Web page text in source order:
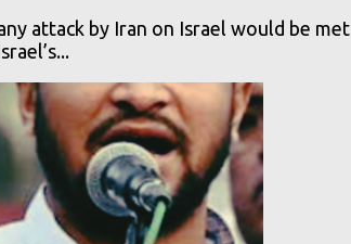
attack by Iran on Israel would be